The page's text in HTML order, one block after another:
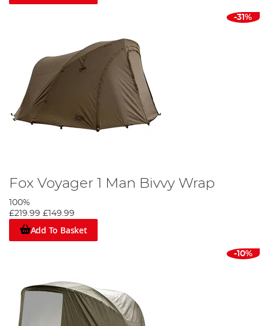
-31%
Fox Voyager 1 Man Bivvy Wrap
100%
£219.99 £149.99
Add To Basket
-10%